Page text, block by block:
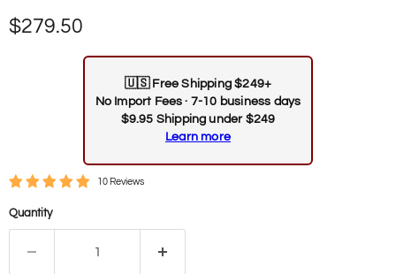
Current price
$279.50
🇺🇸 Free Shipping $249+
No Import Fees · 7-10 business days
$9.95 Shipping under $249
Learn more
10 Reviews
Quantity